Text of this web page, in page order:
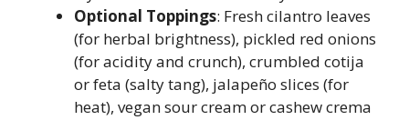
Optional Toppings: Fresh cilantro leaves
(for herbal brightness), pickled red onions
(for acidity and crunch), crumbled cotija
or feta (salty tang), jalapeño slices (for
heat), vegan sour cream or cashew crema